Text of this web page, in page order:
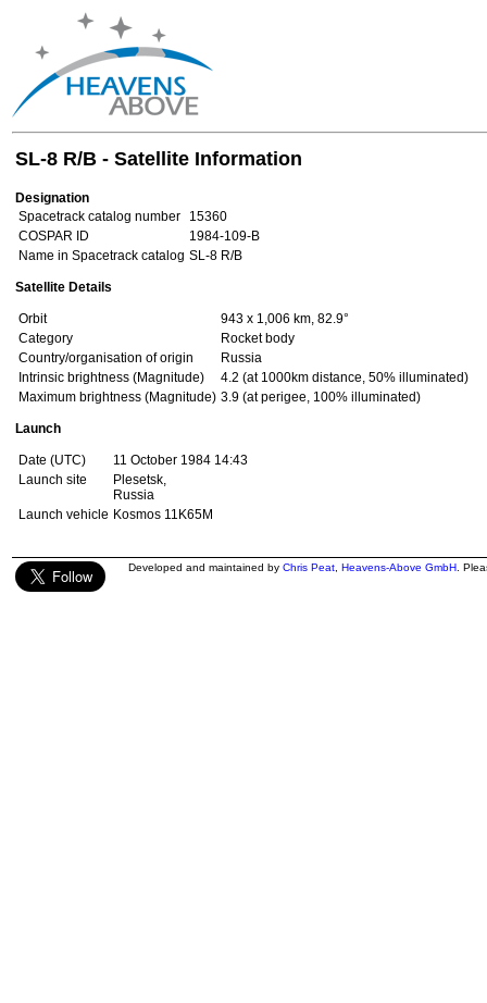
SL-8 R/B - Satellite Information
Designation
Spacetrack catalog number
15360
COSPAR ID
1984-109-B
Name in Spacetrack catalog SL-8 R/B
Satellite Details
Orbit
943 x 1,006 km, 82.9°
Category
Rocket body
Country/organisation of origin
Russia
Intrinsic brightness (Magnitude)
4.2 (at 1000km distance, 50% illuminated)
Maximum brightness (Magnitude) 3.9 (at perigee, 100% illuminated)
Launch
Date (UTC)
11 October 1984 14:43
Launch site
Plesetsk,
Russia
Launch vehicle Kosmos 11K65M
Developed and maintained by Chris Peat Heavens-Above GmbH .